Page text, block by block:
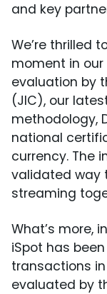
and key
We’re thrilled
moment in our
evaluation by
(JIC), our
methodology,
national
currency. The
validated way
streaming
What’s more,
iSpot has
transactions
evaluated by